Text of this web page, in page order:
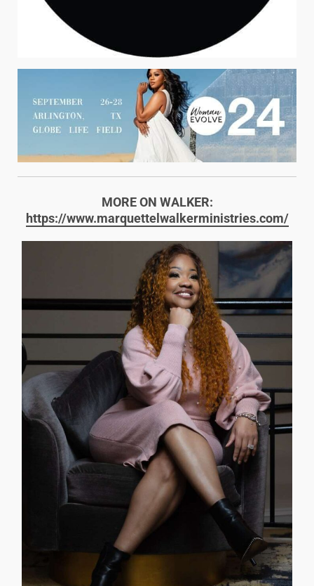
MORE ON WALKER:
https://www.marquettelwalkerministries.com/